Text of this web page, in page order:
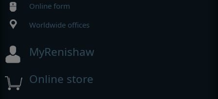
Online form
Worldwide offices
MyRenishaw
Online store